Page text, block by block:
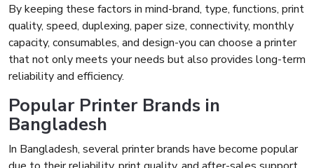
By keeping these factors in mind-brand, type, functions, print
quality, speed, duplexing, paper size, connectivity, monthly
capacity, consumables, and design-you can choose a printer
that not only meets your needs but also provides long-term
reliability and efficiency.
Popular Printer Brands in
Bangladesh
In Bangladesh, several printer brands have become popular